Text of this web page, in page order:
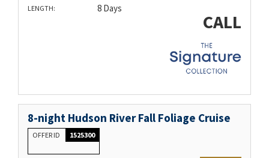
LENGTH: 8 Days
CALL
8-night Hudson River Fall Foliage Cruise
OFFER ID 1525300